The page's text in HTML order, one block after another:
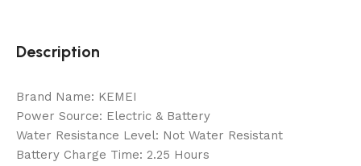
Description
Brand Name: KEMEI
Power Source: Electric & Battery
Water Resistance Level: Not Water Resistant
Battery Charge Time: 2.25 Hours